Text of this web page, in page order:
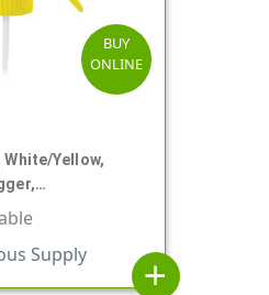
BUY
ONLINE
White/Yellow,
.60cc, 9 1/4"
Supply
add